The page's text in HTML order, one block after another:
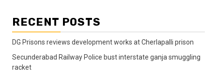
RECENT POSTS
DG Prisons reviews development works at Cherlapalli prison
Secunderabad Railway Police bust interstate ganja smuggling
racket